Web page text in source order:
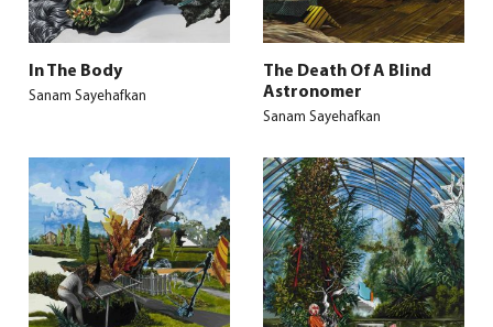
In The Body
Sanam Sayehafkan
The Death Of A Blind
Astronomer
Sanam Sayehafkan